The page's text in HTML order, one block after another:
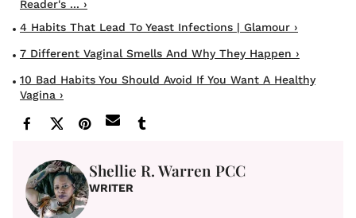
Reader's ... ›
4 Habits That Lead To Yeast Infections | Glamour ›
7 Different Vaginal Smells And Why They Happen ›
10 Bad Habits You Should Avoid If You Want A Healthy
Vagina ›
Shellie R. Warren PCC
WRITER